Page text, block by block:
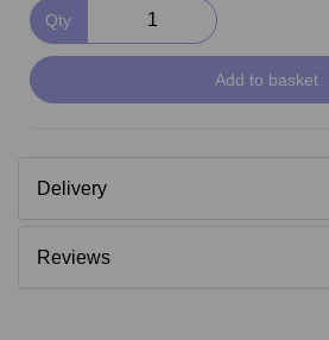
Qty
Add to basket
Delivery
Reviews